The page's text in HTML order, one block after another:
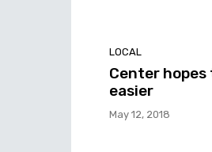
LOCAL
Center
easier
May 12, 2018